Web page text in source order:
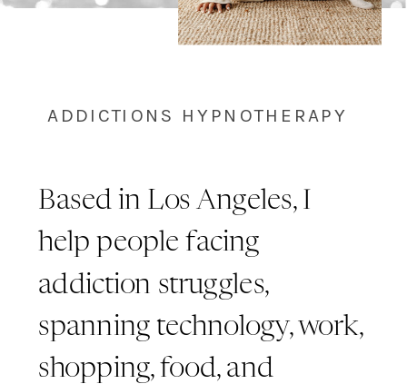
ADDICTIONS HYPNOTHERAPY
Based in Los Angeles, I
help people facing
addiction struggles,
spanning technology, work,
shopping, food, and